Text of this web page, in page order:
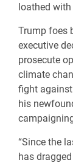
loathed
Trump foes
executive
prosecute
climate
fight
his
“Since the
has